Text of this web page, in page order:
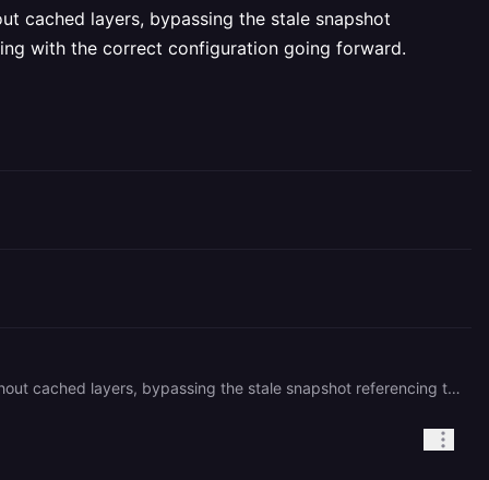
cached layers, bypassing the stale snapshot
with the correct configuration going forward.
Set the environment variable `NO_CACHE=1` on your service, then trigger a redeploy. This forces a full rebuild without cached layers, bypassing the stale snapshot referencing the old root directory path. Once the build succeeds, you can remove `NO_CACHE=1` to re-enable caching with the correct configuration going forward.